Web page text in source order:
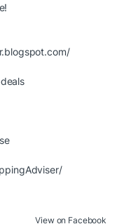
View on Facebook